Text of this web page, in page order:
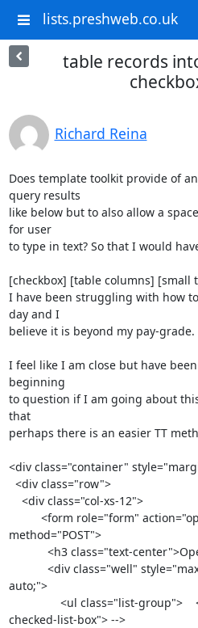
lists.preshweb.co.uk
table records
Richard Reina
Does template toolkit provide of
query results
like below but to also allow a
for user
to type in text? So that I would
[checkbox] [table columns] [small
I have been struggling with how
day and I
believe it is beyond my pay-grade.
I feel like I am close but have
beginning
to question if I am going about
that
perhaps there is an easier TT
<div class="container"
method="POST">
auto;">
checked-list-box"> -->